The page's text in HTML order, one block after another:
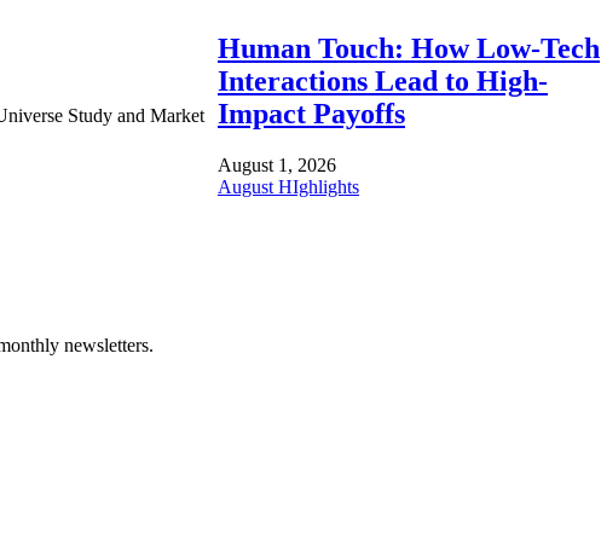
Study and Market
newsletters.
Human Touch: How Low-Tech
Interactions Lead to High-
Impact Payoffs
August 1, 2026
August HIghlights